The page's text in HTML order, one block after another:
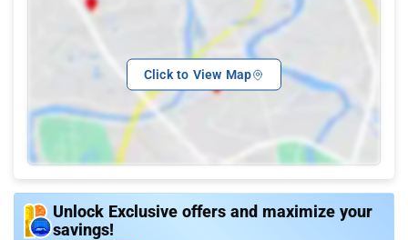
Click to View Map
Unlock Exclusive offers and maximize your
savings!